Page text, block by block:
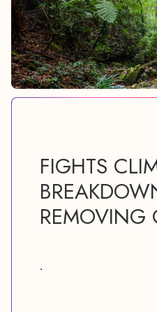
FIGHTS
REMOVING
.